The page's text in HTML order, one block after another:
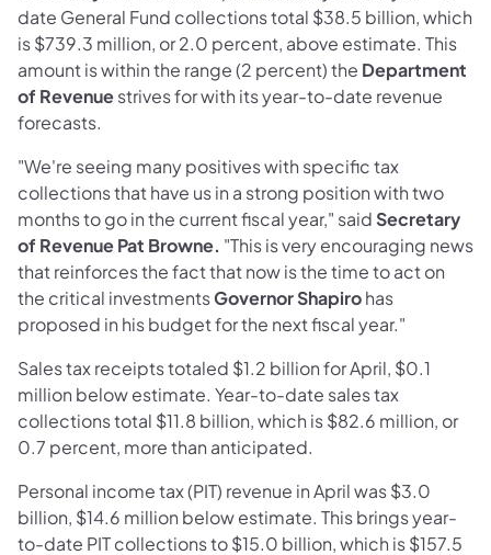
date General Fund collections total $38.5 billion, which
is $739.3 million, or 2.0 percent, above estimate. This
amount is within the range (2 percent) the Department
of Revenuestrives for with its year-to-date revenue
forecasts.
"We're seeing many positives with specific tax
collections that have us in a strong position with two
months to go in the current fiscal year," said Secretary
of Revenue Pat Browne. "This is very encouraging news
that reinforces the fact that now is the time to act on
the critical investmentsGovernor Shapirohas
proposed in his budget for the next fiscal year."
Sales tax receipts totaled $1.2 billion for April, $0.1
million below estimate. Year-to-date sales tax
collections total $11.8 billion, which is $82.6 million, or
0.7 percent, more than anticipated.
Personal income tax (PIT) revenue in April was $3.0
billion, $14.6 million below estimate. This brings year-
to-date PIT collections to $15.0 billion, which is $157.5